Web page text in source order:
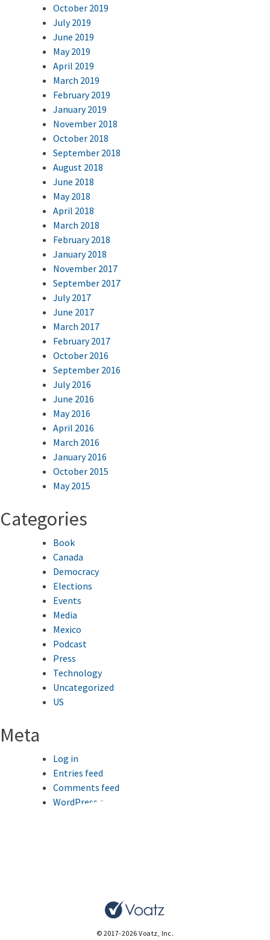
October 2019
July 2019
June 2019
May 2019
April 2019
March 2019
February 2019
January 2019
November 2018
October 2018
September 2018
August 2018
June 2018
May 2018
April 2018
March 2018
February 2018
January 2018
November 2017
September 2017
July 2017
June 2017
March 2017
February 2017
October 2016
September 2016
July 2016
June 2016
May 2016
April 2016
March 2016
January 2016
October 2015
May 2015
Categories
Book
Canada
Democracy
Elections
Events
Media
Mexico
Podcast
Press
Technology
Uncategorized
US
Meta
Log in
Entries feed
Comments feed
WordPress.org
© 2017-2026 Voatz, Inc.